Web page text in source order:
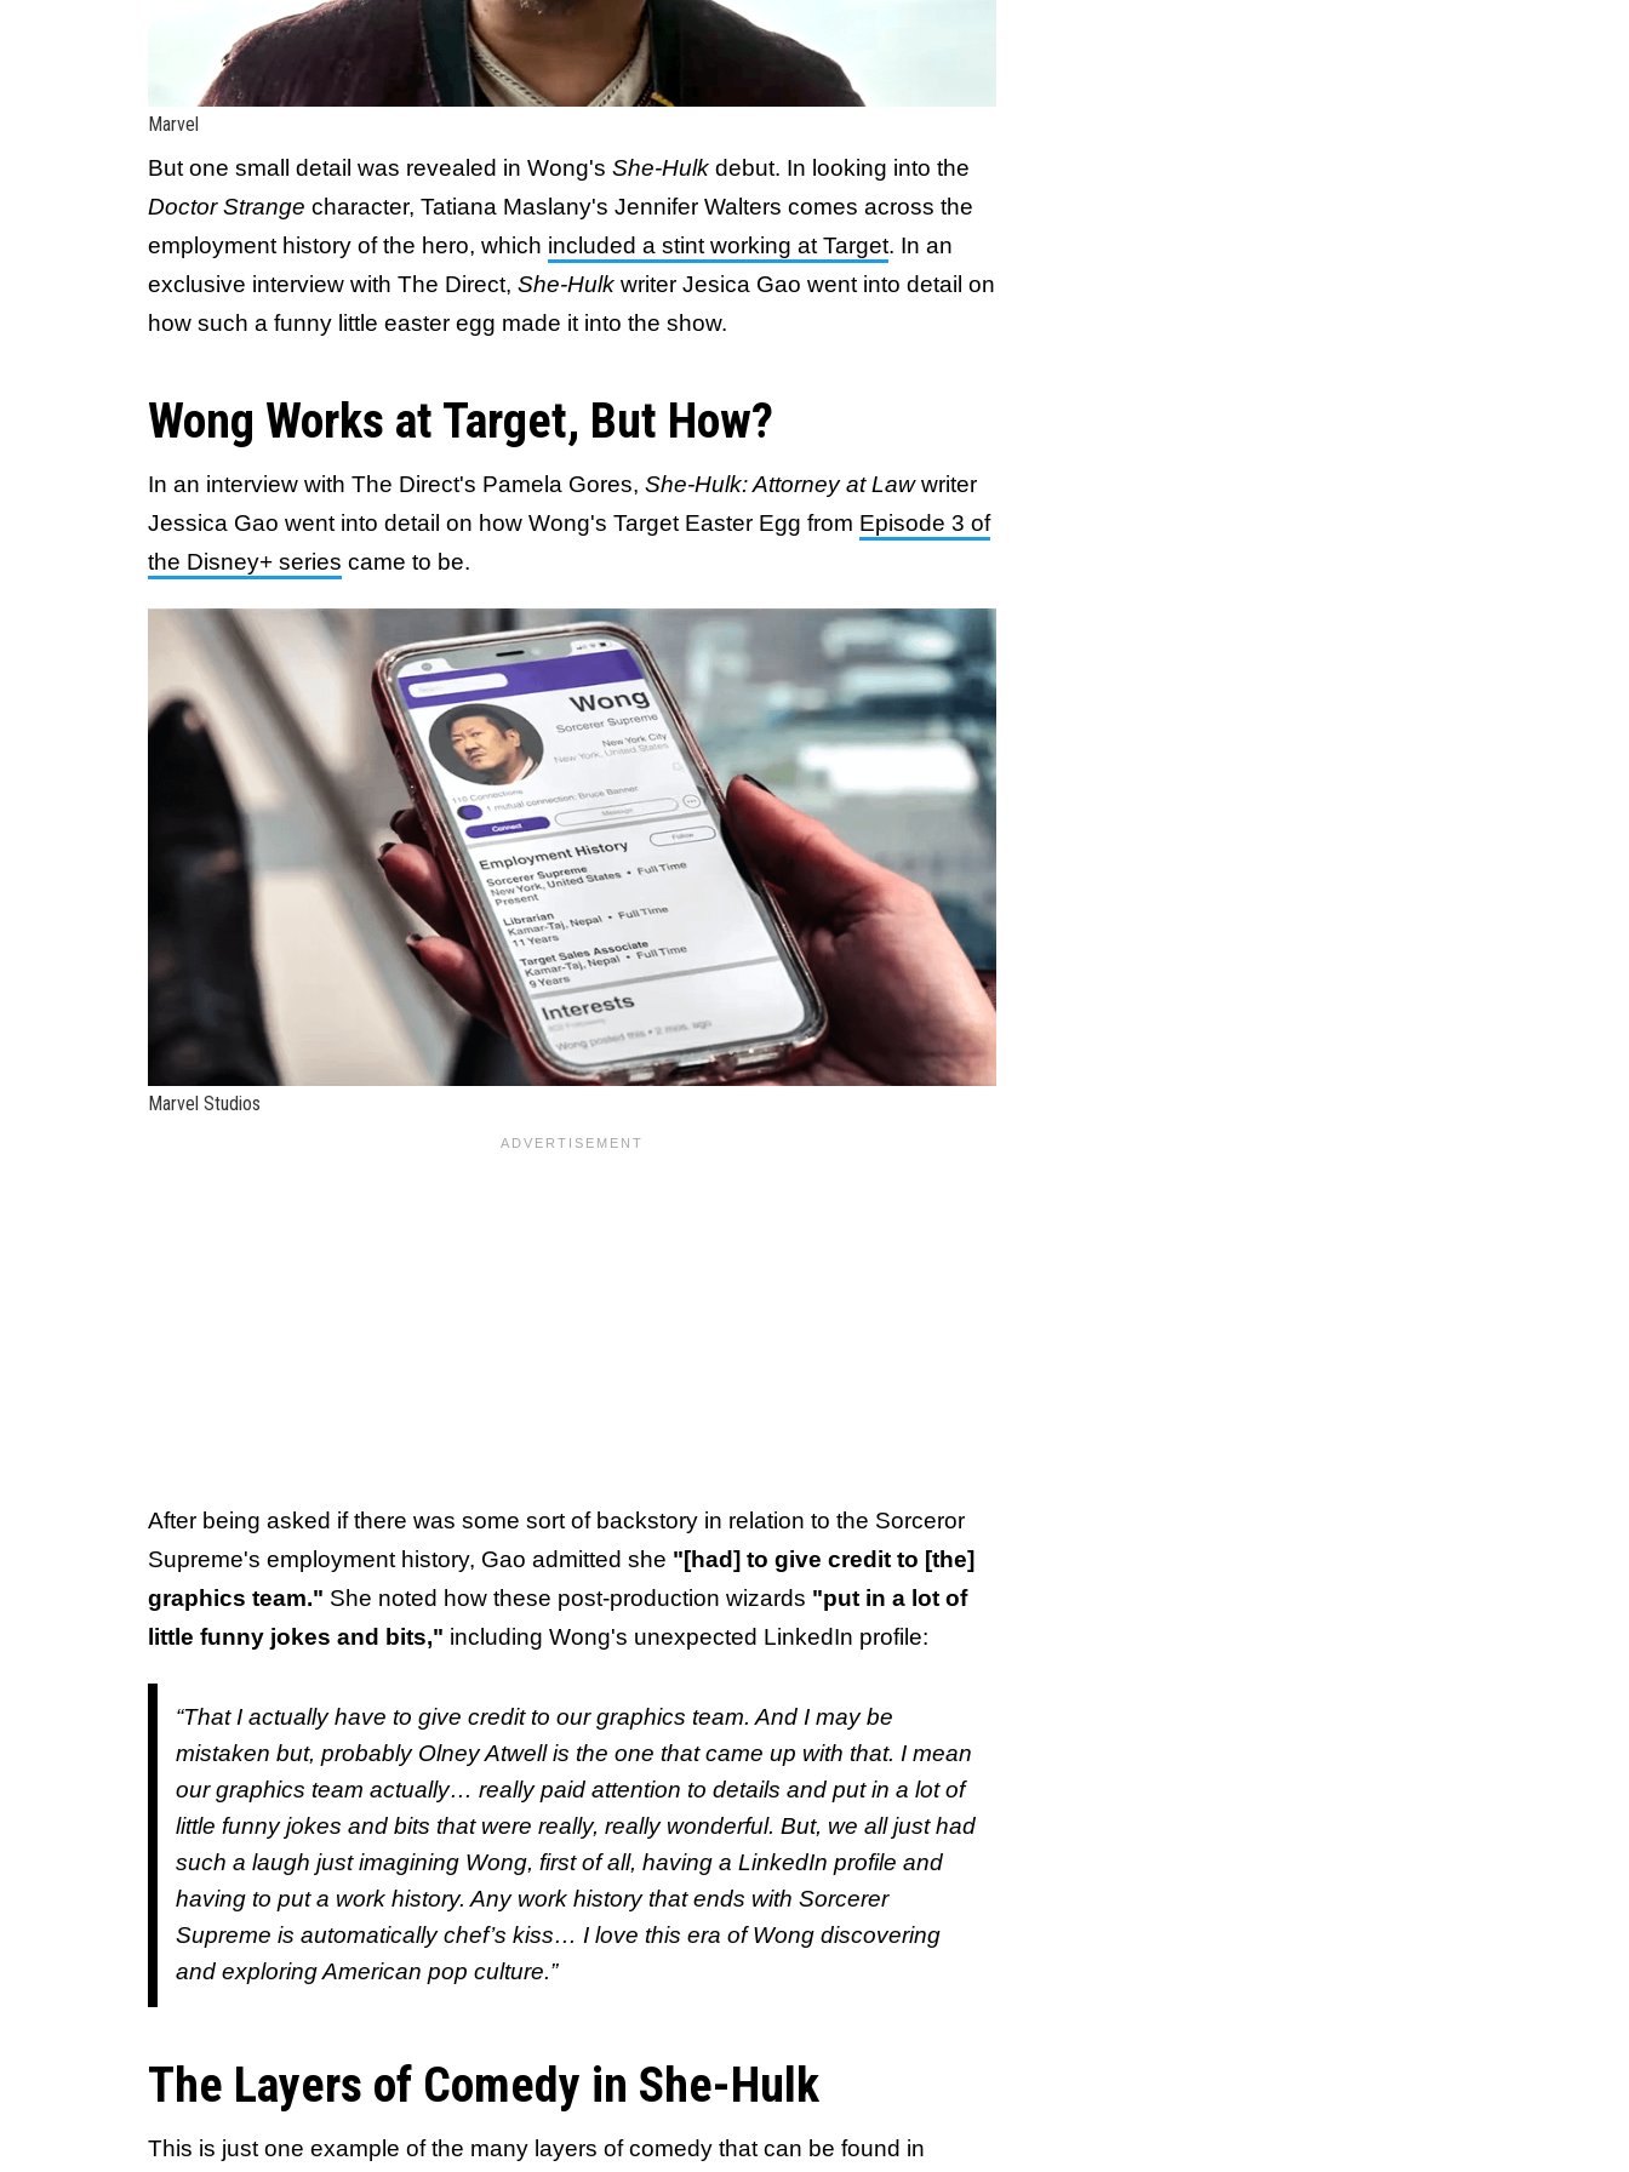
Marvel
But one small detail was revealed in Wong's She-Hulk debut. In looking into the
Doctor Strange character, Tatiana Maslany's Jennifer Walters comes across the
employment history of the hero, which included a stint working at Target. In an
exclusive interview with The Direct, She-Hulk writer Jesica Gao went into detail on
how such a funny little easter egg made it into the show.
Wong Works at Target, But How?
In an interview with The Direct's Pamela Gores, She-Hulk: Attorney at Lawwriter
Jessica Gao went into detail on how Wong's Target Easter Egg from Episode 3 of
the Disney+ series came to be.
Marvel Studios
After being asked if there was some sort of backstory in relation to the Sorceror
Supreme's employment history, Gao admitted she "[had] to give credit to [the]
graphics team." She noted how these post-production wizards "put in a lot of
little funny jokes and bits," including Wong's unexpected LinkedIn profile:
“That I actually have to give credit to our graphics team. And I may be
mistaken but, probably Olney Atwell is the one that came up with that. I mean
our graphics team actually… really paid attention to details and put in a lot of
little funny jokes and bits that were really, really wonderful. But, we all just had
such a laugh just imagining Wong, first of all, having a LinkedIn profile and
having to put a work history. Any work history that ends with Sorcerer
Supreme is automatically chef’s kiss… I love this era of Wong discovering
and exploring American pop culture.”
The Layers of Comedy in She-Hulk
This is just one example of the many layers of comedy that can be found in